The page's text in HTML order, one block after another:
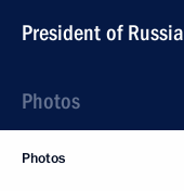
President of Russia
Photos
Photos